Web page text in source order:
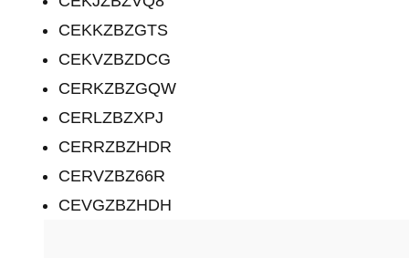
CEKKZBZGTS
CEKVZBZDCG
CERKZBZGQW
CERLZBZXPJ
CERRZBZHDR
CERVZBZ66R
CEVGZBZHDH